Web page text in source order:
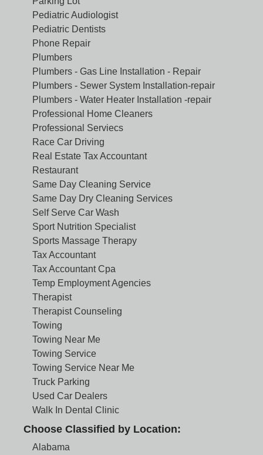
Pediatric Audiologist
Pediatric Dentists
Phone Repair
Plumbers
Plumbers - Gas Line Installation - Repair
Plumbers - Sewer System Installation-repair
Plumbers - Water Heater Installation -repair
Professional Home Cleaners
Professional Serviecs
Race Car Driving
Real Estate Tax Accountant
Restaurant
Same Day Cleaning Service
Same Day Dry Cleaning Services
Self Serve Car Wash
Sport Nutrition Specialist
Sports Massage Therapy
Tax Accountant
Tax Accountant Cpa
Temp Employment Agencies
Therapist
Therapist Counseling
Towing
Towing Near Me
Towing Service
Towing Service Near Me
Truck Parking
Used Car Dealers
Walk In Dental Clinic
Choose Classified by Location:
Alabama